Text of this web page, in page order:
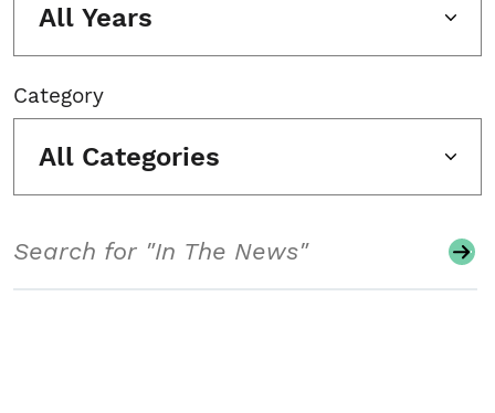
All Years
Category
All Categories